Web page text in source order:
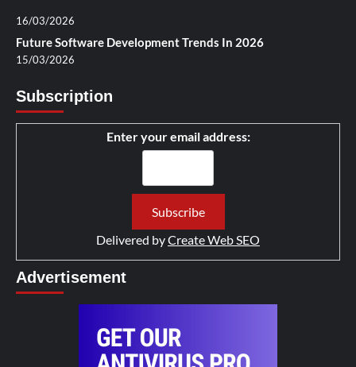
16/03/2026
Future Software Development Trends In 2026
15/03/2026
Subscription
Enter your email address:
Delivered byCreate Web SEO
Advertisement